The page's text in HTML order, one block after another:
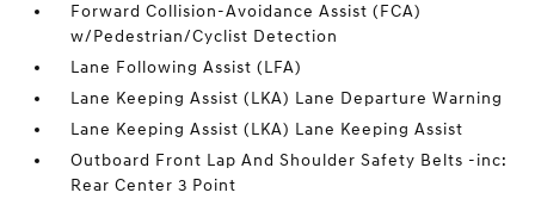
Forward Collision-Avoidance Assist (FCA)
w/Pedestrian/Cyclist Detection
Lane Following Assist (LFA)
Lane Keeping Assist (LKA) Lane Departure Warning
Lane Keeping Assist (LKA) Lane Keeping Assist
Outboard Front Lap And Shoulder Safety Belts -inc:
Rear Center 3 Point